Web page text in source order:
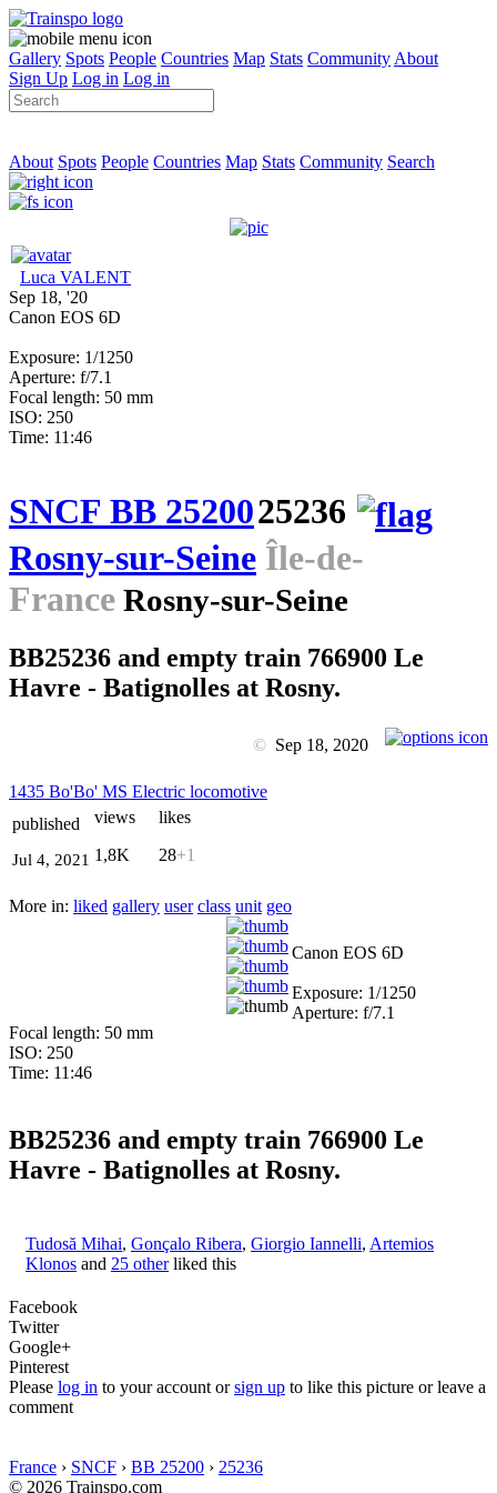
Gallery Spots People Countries Map Stats Community About
Sign Up Log in Log in
About Spots People Countries Map Stats Community Search
Luca VALENT
Sep 18, '20
Canon EOS 6D
Exposure: 1/1250
Aperture: f/7.1
Focal length: 50 mm
ISO: 250
Time: 11:46
SNCF BB 2520025236
Rosny-sur-Seine Île-de-
France Rosny-sur-Seine
BB25236 and empty train 766900 Le
Havre - Batignolles at Rosny.
© Sep 18, 2020
1435 Bo'Bo' MS Electric locomotive
published
Jul 4, 2021
views
1,8K
likes
28+1
More in: liked gallery user class unit geo
Canon EOS 6D
Exposure: 1/1250
Aperture: f/7.1
Focal length: 50 mm
ISO: 250
Time: 11:46
BB25236 and empty train 766900 Le
Havre - Batignolles at Rosny.
Tudosă Mihai, Gonçalo Ribera, Giorgio Iannelli, Artemios
Klonos and 25 otherliked this
Facebook
Twitter
Google+
Pinterest
Please log in to your account orsign up to like this picture or leave a
comment
France › SNCF › BB 25200 › 25236
© 2026 Trainspo.com